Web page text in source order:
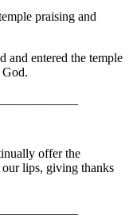
praising and
and entered the temple
offer the
lips, giving thanks